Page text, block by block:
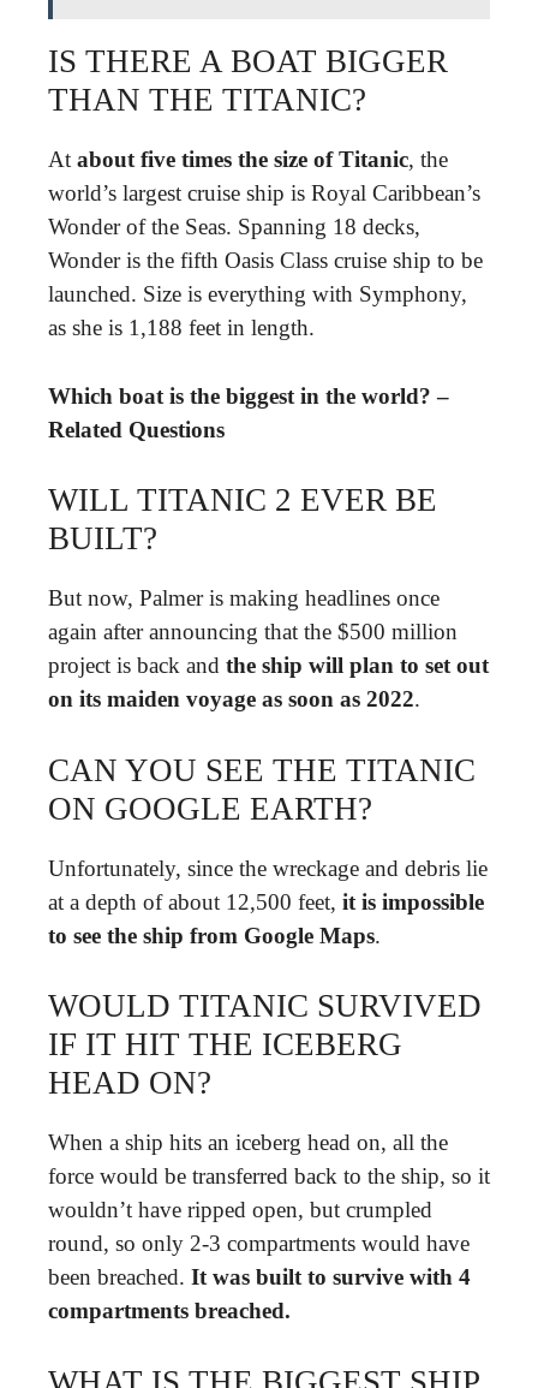
IS THERE A BOAT BIGGER
THAN THE TITANIC?
At about five times the size of Titanic, the
world’s largest cruise ship is Royal Caribbean’s
Wonder of the Seas. Spanning 18 decks,
Wonder is the fifth Oasis Class cruise ship to be
launched. Size is everything with Symphony,
as she is 1,188 feet in length.
Which boat is the biggest in the world? –
Related Questions
WILL TITANIC 2 EVER BE
BUILT?
But now, Palmer is making headlines once
again after announcing that the $500 million
project is back and the ship will plan to set out
on its maiden voyage as soon as 2022.
CAN YOU SEE THE TITANIC
ON GOOGLE EARTH?
Unfortunately, since the wreckage and debris lie
at a depth of about 12,500 feet, it is impossible
to see the ship from Google Maps.
WOULD TITANIC SURVIVED
IF IT HIT THE ICEBERG
HEAD ON?
When a ship hits an iceberg head on, all the
force would be transferred back to the ship, so it
wouldn’t have ripped open, but crumpled
round, so only 2-3 compartments would have
been breached. It was built to survive with 4
compartments breached.